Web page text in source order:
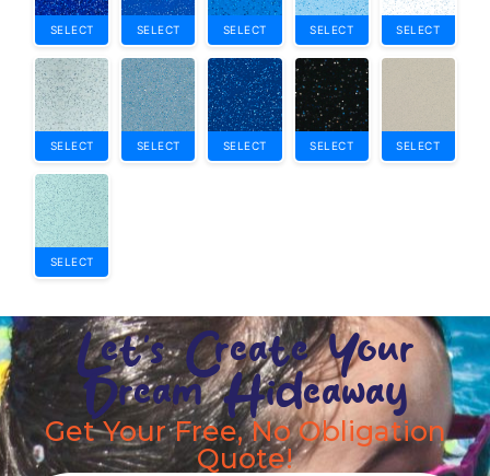
SELECT SELECT SELECT SELECT SELECT
SELECT SELECT SELECT SELECT SELECT
SELECT
Let's Create Your
Dream Hideaway
Get Your Free, No Obligation
Quote!